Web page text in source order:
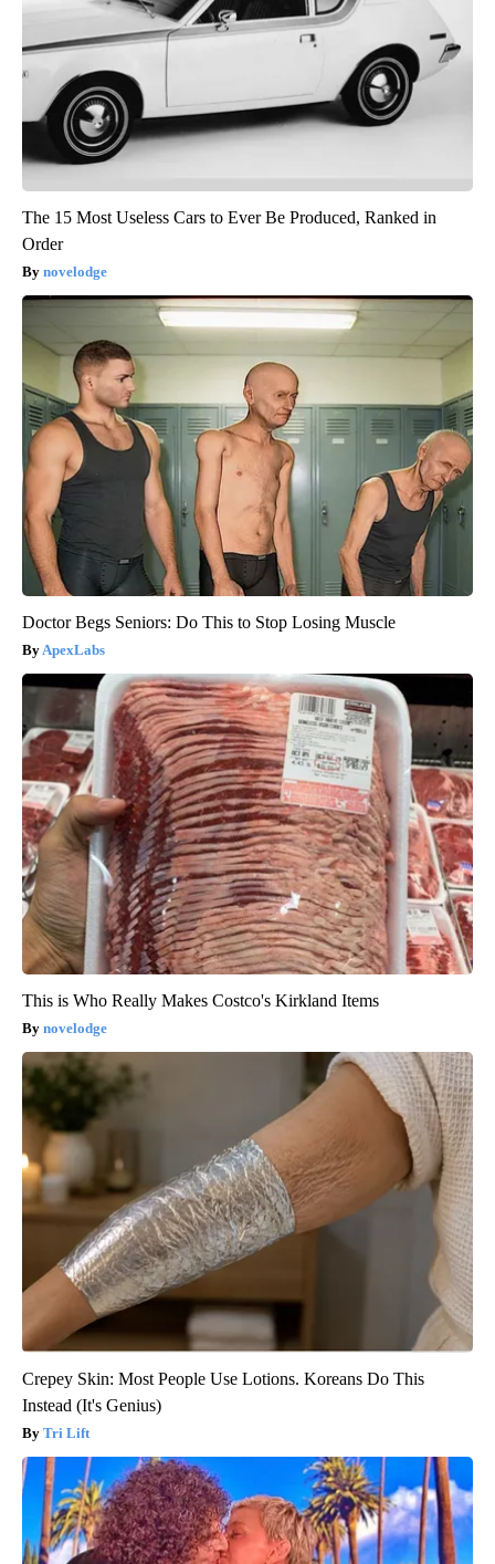
The 15 Most Useless Cars to Ever Be Produced, Ranked in
Order
novelodge
Doctor Begs Seniors: Do This to Stop Losing Muscle
ApexLabs
This is Who Really Makes Costco's Kirkland Items
novelodge
Crepey Skin: Most People Use Lotions. Koreans Do This
Instead (It's Genius)
Tri Lift